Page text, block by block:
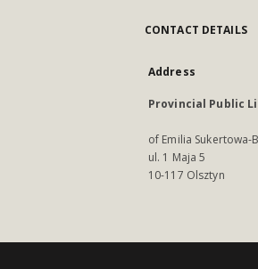
CONTACT DETAILS
Address
Provincial Public
of Emilia Sukertowa-
ul. 1 Maja 5
10-117 Olsztyn